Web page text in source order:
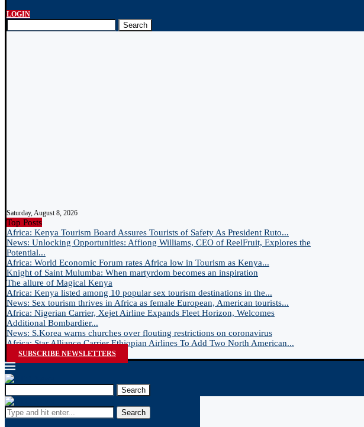
LOGIN
Search
Saturday, August 8, 2026
Top Posts
Africa: Kenya Tourism Board Assures Tourists of Safety As President Ruto...
News: Unlocking Opportunities: Affiong Williams, CEO of ReelFruit, Explores the
Potential...
Africa: World Economic Forum rates Africa low in Tourism as Kenya...
Knight of Saint Mulumba: When martyrdom becomes an inspiration
The allure of Magical Kenya
Africa: Kenya listed among 10 popular sex tourism destinations in the...
News: Sex tourism thrives in Africa as female European, American tourists...
Africa: Nigerian Carrier, Xejet Airline Expands Fleet Horizon, Welcomes
Additional Bombardier...
News: S.Korea warns churches over flouting restrictions on coronavirus
Africa: Star Alliance Carrier Ethiopian Airlines To Add Two North American...
SUBSCRIBE NEWSLETTERS
Search
Search